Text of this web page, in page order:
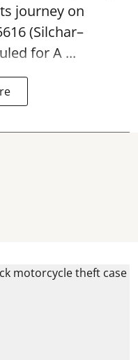
journey on
(Silchar–
for A ...